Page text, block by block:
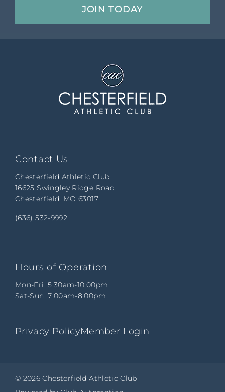
JOIN TODAY
Contact Us
Chesterfield Athletic Club
16625 Swingley Ridge Road
Chesterfield, MO 63017
(636) 532-9992
Hours of Operation
Mon-Fri: 5:30am-10:00pm
Sat-Sun: 7:00am-8:00pm
Privacy PolicyMember Login
© 2026 Chesterfield Athletic Club